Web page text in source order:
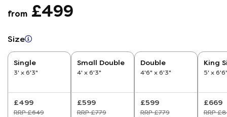
from £499
Size
Single
3' x 6'3"
£499
RRP £649
Small Double
4' x 6'3"
£599
RRP £779
Double
4'6" x 6'3"
£599
RRP £779
King
5' x
£669
RRP